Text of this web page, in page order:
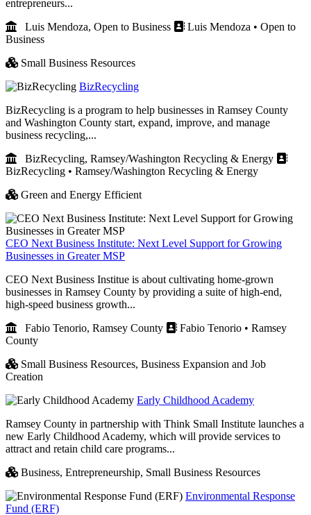
entrepreneurs...
Luis Mendoza, Open to Business
Luis Mendoza • Open to
Business
Small Business Resources
BizRecycling
BizRecycling is a program to help businesses in Ramsey County
and Washington County start, expand, improve, and manage
business recycling,...
BizRecycling, Ramsey/Washington Recycling & Energy
BizRecycling • Ramsey/Washington Recycling & Energy
Green and Energy Efficient
CEO Next Business Institute: Next Level Support for Growing
Businesses in Greater MSP
CEO Next Business Institue is about cultivating home-grown
businesses in Ramsey County by providing a suite of high-end,
high-speed business growth...
Fabio Tenorio, Ramsey County
Fabio Tenorio • Ramsey
County
Small Business Resources, Business Expansion and Job
Creation
Early Childhood Academy
Ramsey County in partnership with Think Small Institute launches a
new Early Childhood Academy, which will provide services to
attract and retain child care programs...
Business, Entrepreneurship, Small Business Resources
Environmental Response
Fund (ERF)